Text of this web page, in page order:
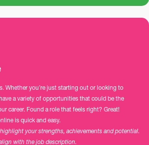
Whether you’re just starting out or looking to
a variety of opportunities that could be the
career. Found a role that feels right? Great!
is quick and easy.
your strengths, achievements and potential.
with the job description.